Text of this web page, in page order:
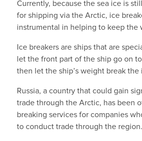
Currently, because the sea ice is
for shipping via the Arctic, ice
instrumental in helping to keep the
Ice breakers are ships that are
let the front part of the ship go on
then let the ship’s weight break the
Russia, a country that could gain
trade through the Arctic, has been
breaking services for companies
to conduct trade through the region.